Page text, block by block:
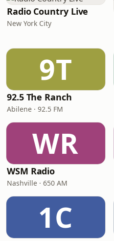
Radio Country Live
New York City
9T
92.5 The Ranch
Abilene · 92.5 FM
WR
WSM Radio
Nashville · 650 AM
1C